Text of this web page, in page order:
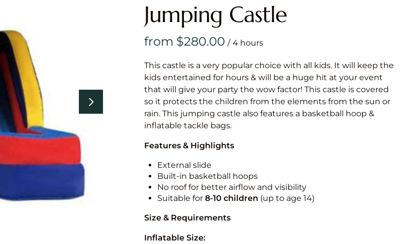
& Games
Medium
Jumping Castle
/
This castle is a very popular choice with all kids. It will keep the
kids entertained for hours & will be a huge hit at your event
that will give your party the wow factor! This castle is covered
so it protects the children from the elements from the sun or
rain. This jumping castle also features a basketball hoop &
inflatable tackle bags.
Features & Highlights
External slide
Built-in basketball hoops
No roof for better airflow and visibility
Suitable for 8-10 children (up to age 14)
Size & Requirements
Inflatable Size: